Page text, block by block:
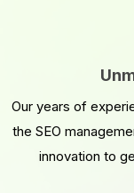
Our years of
the SEO
innovation to